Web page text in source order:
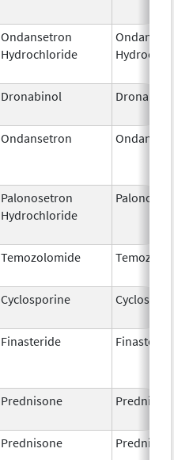
Ondansetron
Hydrochloride
Dronabinol
Ondansetron
Palonosetron
Hydrochloride
Temozolomide
Cyclosporine
Finasteride
Prednisone
Prednisone